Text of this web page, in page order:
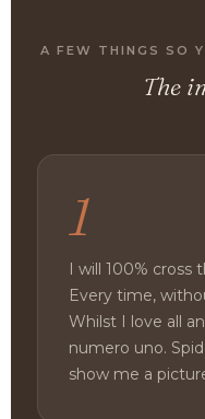
A FEW THINGS SO
The
1
I will 100% cross
Every time,
Whilst I love all
numero uno.
show me a